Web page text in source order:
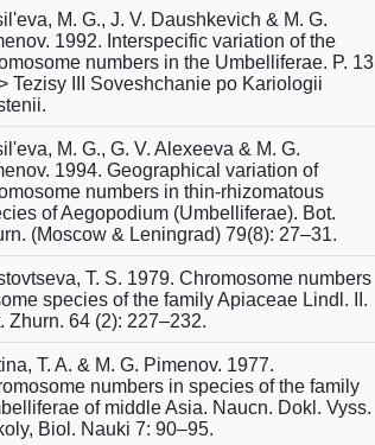
M. G., J. V. Daushkevich & M. G.
1992. Interspecific variation of the
numbers in the Umbelliferae. P. 13
Tezisy III Soveshchanie po Kariologii
M. G., G. V. Alexeeva & M. G.
1994. Geographical variation of
numbers in thin-rhizomatous
of Aegopodium (Umbelliferae). Bot.
(Moscow & Leningrad) 79(8): 27–31.
T. S. 1979. Chromosome numbers
species of the family Apiaceae Lindl. II.
Zhurn. 64 (2): 227–232.
T. A. & M. G. Pimenov. 1977.
numbers in species of the family
of middle Asia. Naucn. Dokl. Vyss.
Biol. Nauki 7: 90–95.